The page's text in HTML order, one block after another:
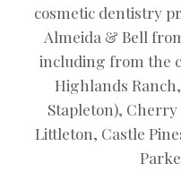
cosmetic dentistry
Almeida & Bell
including from the
Highlands
Stapleton),
Littleton, Castle